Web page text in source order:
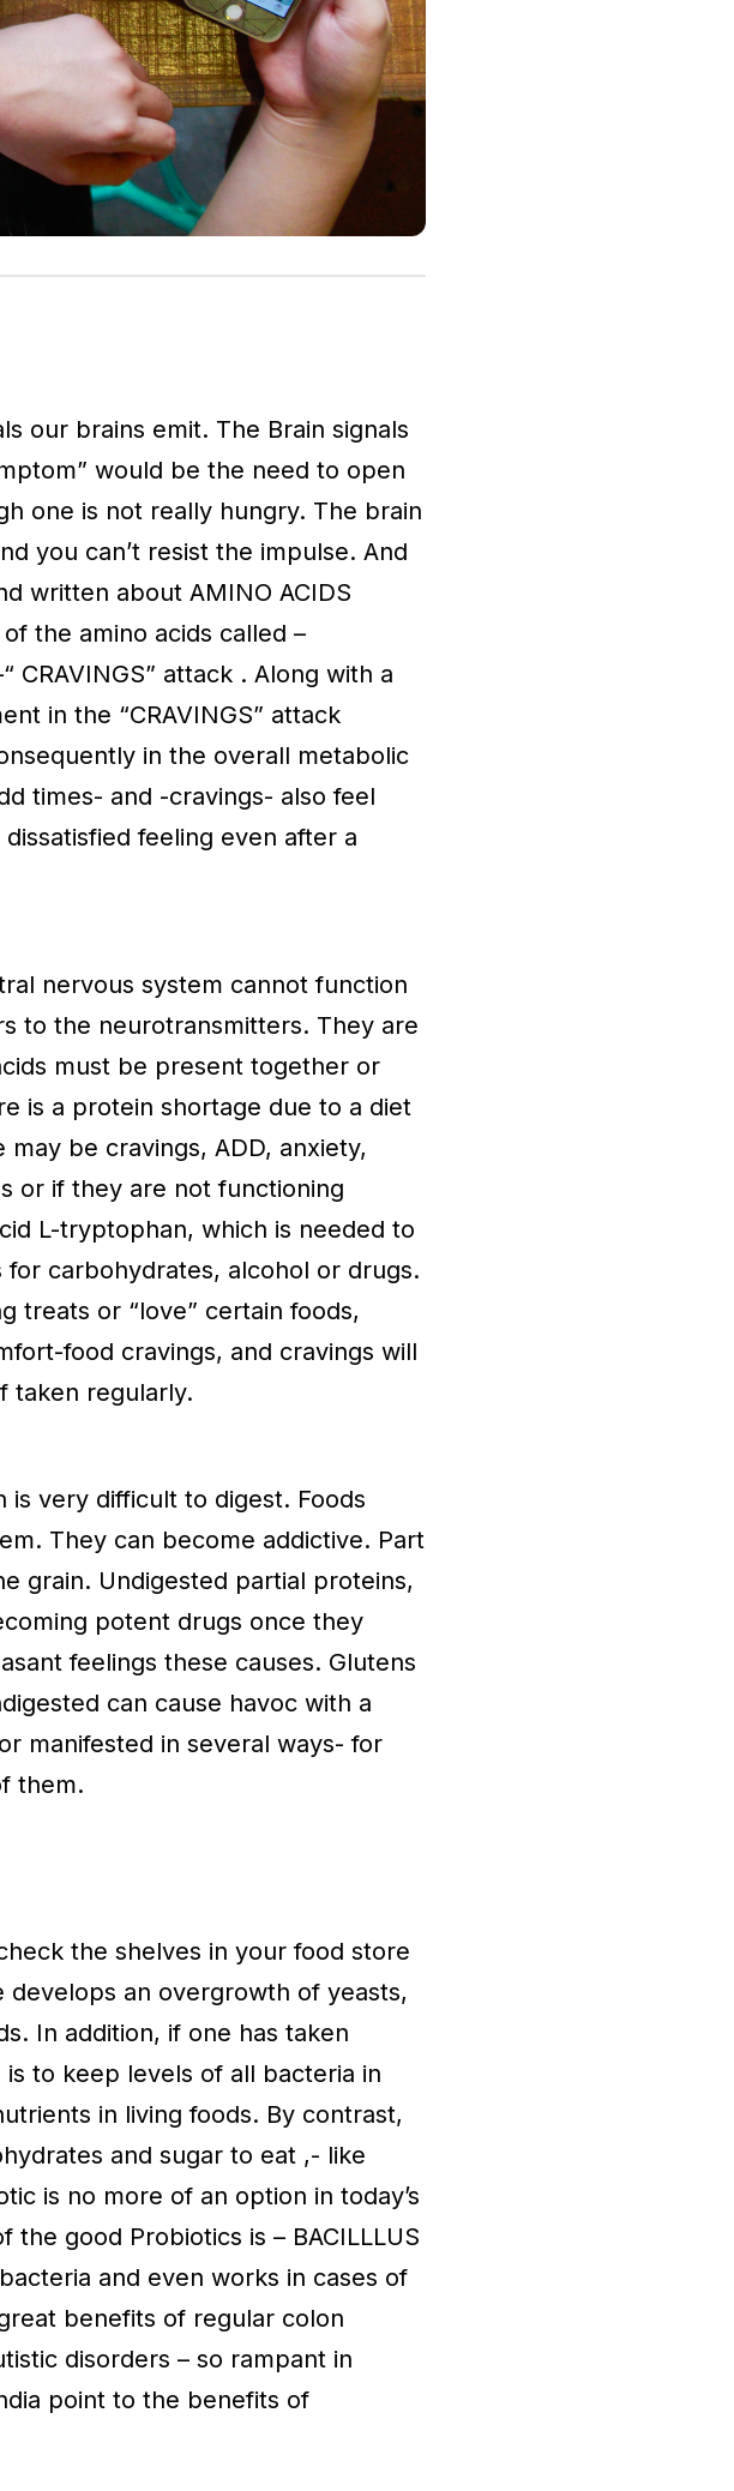
our brains emit. The Brain signals
would be the need to open
one is not really hungry. The brain
you can’t resist the impulse. And
written about AMINO ACIDS
the amino acids called –
attack . Along with a
in the “CRAVINGS” attack
in the overall metabolic
times- and -cravings- also feel
feeling even after a
nervous system cannot function
to the neurotransmitters. They are
must be present together or
is a protein shortage due to a diet
be cravings, ADD, anxiety,
or if they are not functioning
L-tryptophan, which is needed to
carbohydrates, alcohol or drugs.
treats or “love” certain foods,
food cravings, and cravings will
taken regularly.
very difficult to digest. Foods
They can become addictive. Part
grain. Undigested partial proteins,
potent drugs once they
feelings these causes. Glutens
can cause havoc with a
manifested in several ways- for
them.
the shelves in your food store
develops an overgrowth of yeasts,
In addition, if one has taken
to keep levels of all bacteria in
in living foods. By contrast,
and sugar to eat ,- like
is no more of an option in today’s
good Probiotics is – BACILLLUS
and even works in cases of
benefits of regular colon
disorders – so rampant in
point to the benefits of